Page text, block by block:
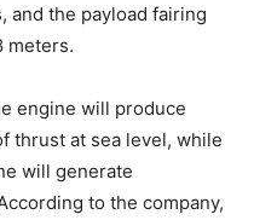
and the payload fairing
meters.
engine will produce
thrust at sea level, while
will generate
to the company,